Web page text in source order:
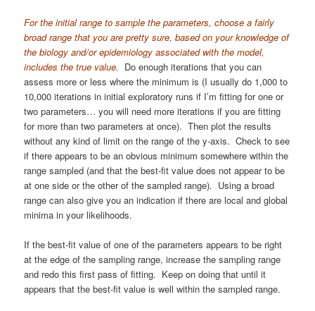
For the initial range to sample the parameters, choose a fairly
broad range that you are pretty sure, based on your knowledge of
the biology and/or epidemiology associated with the model,
includes the true value. Do enough iterations that you can
assess more or less where the minimum is (I usually do 1,000 to
10,000 iterations in initial exploratory runs if I’m fitting for one or
two parameters… you will need more iterations if you are fitting
for more than two parameters at once). Then plot the results
without any kind of limit on the range of the y-axis. Check to see
if there appears to be an obvious minimum somewhere within the
range sampled (and that the best-fit value does not appear to be
at one side or the other of the sampled range). Using a broad
range can also give you an indication if there are local and global
minima in your likelihoods.
If the best-fit value of one of the parameters appears to be right
at the edge of the sampling range, increase the sampling range
and redo this first pass of fitting. Keep on doing that until it
appears that the best-fit value is well within the sampled range.